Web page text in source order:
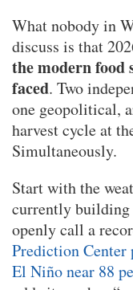
What nobody in
discuss is that
the modern food
faced. Two
one geopolitical,
harvest cycle at
Simultaneously.
Start with the
currently building
openly call a
Prediction Center
El Niño near 88